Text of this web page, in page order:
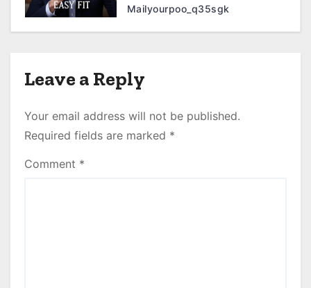
Mailyourpoo_q35sgk
Leave a Reply
Your email address will not be published.
Required fields are marked *
Comment *